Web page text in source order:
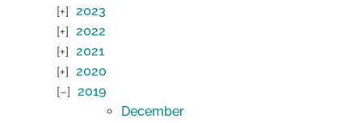
2023
2022
2021
2020
2019
December